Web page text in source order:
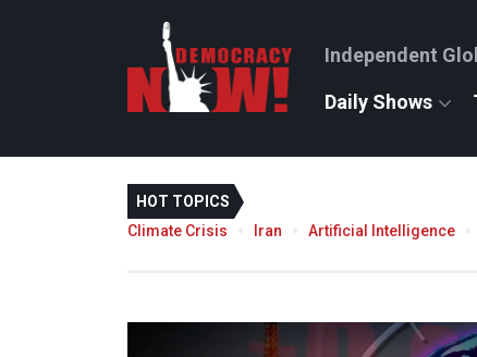
Independent
Daily Shows
HOT TOPICS
Climate Crisis
Iran Artificial Intelligence